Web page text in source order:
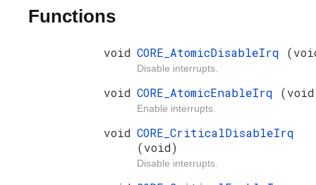
Functions
void CORE_AtomicDisableIrq
Disable interrupts.
void CORE_AtomicEnableIrq
Enable interrupts.
void CORE_CriticalDisableIrq
(void)
Disable interrupts.